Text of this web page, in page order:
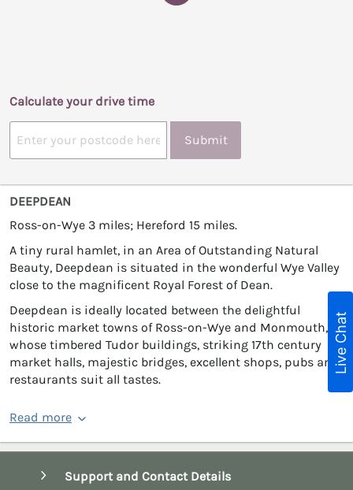
Calculate your drive time
Submit
DEEPDEAN
Ross-on-Wye 3 miles; Hereford 15 miles.
A tiny rural hamlet, in an Area of Outstanding Natural
Beauty, Deepdean is situated in the wonderful Wye Valley
close to the magnificent Royal Forest of Dean.
Deepdean is ideally located between the delightful
historic market towns of Ross-on-Wye and Monmouth,
whose timbered Tudor buildings, striking 17th century
market halls, majestic bridges, excellent shops, pubs and
restaurants suit all tastes.
Read more
Support and Contact Details
Live Chat